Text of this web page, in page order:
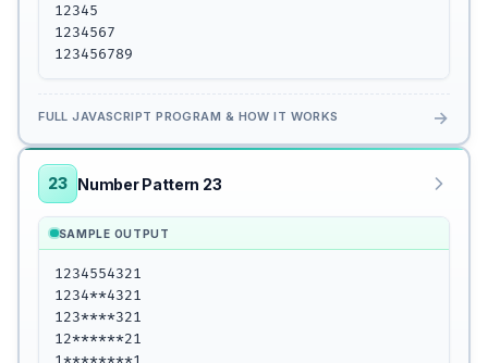
12345
1234567
123456789
FULL JAVASCRIPT PROGRAM & HOW IT WORKS →
23 Number Pattern 23
SAMPLE OUTPUT
1234554321
1234**4321
123****321
12******21